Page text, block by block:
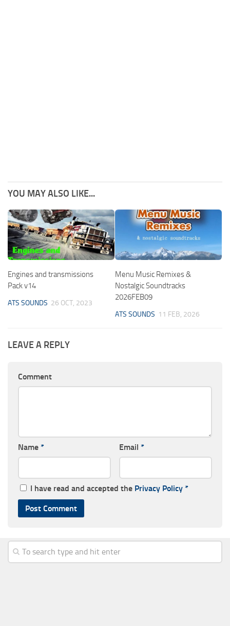
YOU MAY ALSO LIKE...
Engines and transmissions
Pack v14
ATS SOUNDS 26 OCT, 2023
Menu Music Remixes &
Nostalgic Soundtracks
2026FEB09
ATS SOUNDS 11 FEB, 2026
LEAVE A REPLY
Comment
Name * Email *
I have read and accepted the Privacy Policy *